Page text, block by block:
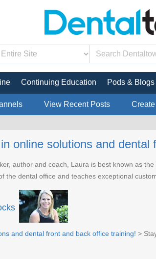
Continuing Education Pods & Blogs
View Recent Posts
online solutions and dental
author and coach, Laura is best known as
the dental office and teaches exceptional
and dental front and back office training! >